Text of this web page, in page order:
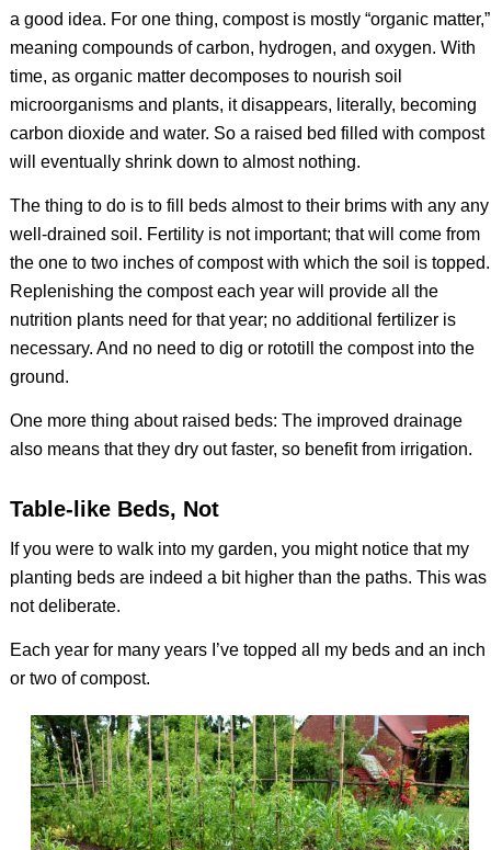
a good idea. For one thing, compost is mostly “organic matter,”
meaning compounds of carbon, hydrogen, and oxygen. With
time, as organic matter decomposes to nourish soil
microorganisms and plants, it disappears, literally, becoming
carbon dioxide and water. So a raised bed filled with compost
will eventually shrink down to almost nothing.
The thing to do is to fill beds almost to their brims with any any
well-drained soil. Fertility is not important; that will come from
the one to two inches of compost with which the soil is topped.
Replenishing the compost each year will provide all the
nutrition plants need for that year; no additional fertilizer is
necessary. And no need to dig or rototill the compost into the
ground.
One more thing about raised beds: The improved drainage
also means that they dry out faster, so benefit from irrigation.
Table-like Beds, Not
If you were to walk into my garden, you might notice that my
planting beds are indeed a bit higher than the paths. This was
not deliberate.
Each year for many years I’ve topped all my beds and an inch
or two of compost.